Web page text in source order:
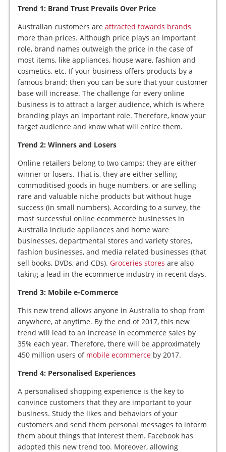
Trend 1: Brand Trust Prevails Over Price
Australian customers are attracted towards brands
more than prices. Although price plays an important
role, brand names outweigh the price in the case of
most items, like appliances, house ware, fashion and
cosmetics, etc. If your business offers products by a
famous brand; then you can be sure that your customer
base will increase. The challenge for every online
business is to attract a larger audience, which is where
branding plays an important role. Therefore, know your
target audience and know what will entice them.
Trend 2: Winners and Losers
Online retailers belong to two camps; they are either
winner or losers. That is, they are either selling
commoditised goods in huge numbers, or are selling
rare and valuable niche products but without huge
success (in small numbers). According to a survey, the
most successful online ecommerce businesses in
Australia include appliances and home ware
businesses, departmental stores and variety stores,
fashion businesses, and media related businesses (that
sell books, DVDs, and CDs). Groceries stores are also
taking a lead in the ecommerce industry in recent days.
Trend 3: Mobile e-Commerce
This new trend allows anyone in Australia to shop from
anywhere, at anytime. By the end of 2017, this new
trend will lead to an increase in ecommerce sales by
35% each year. Therefore, there will be approximately
450 million users of mobile ecommerce by 2017.
Trend 4: Personalised Experiences
A personalised shopping experience is the key to
convince customers that they are important to your
business. Study the likes and behaviors of your
customers and send them personal messages to inform
them about things that interest them. Facebook has
adopted this new trend too. Moreover, allowing